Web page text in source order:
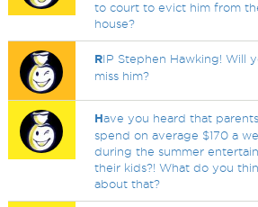
to court to evict him from
house?
RIP Stephen Hawking! Will
miss him?
Have you heard that parents
spend on average $170 a
during the summer
their kids?! What do you
about that?